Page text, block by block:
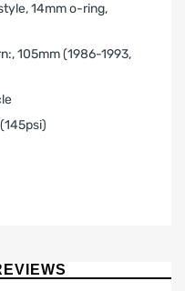
14mm o-ring,
105mm (1986-1993‚